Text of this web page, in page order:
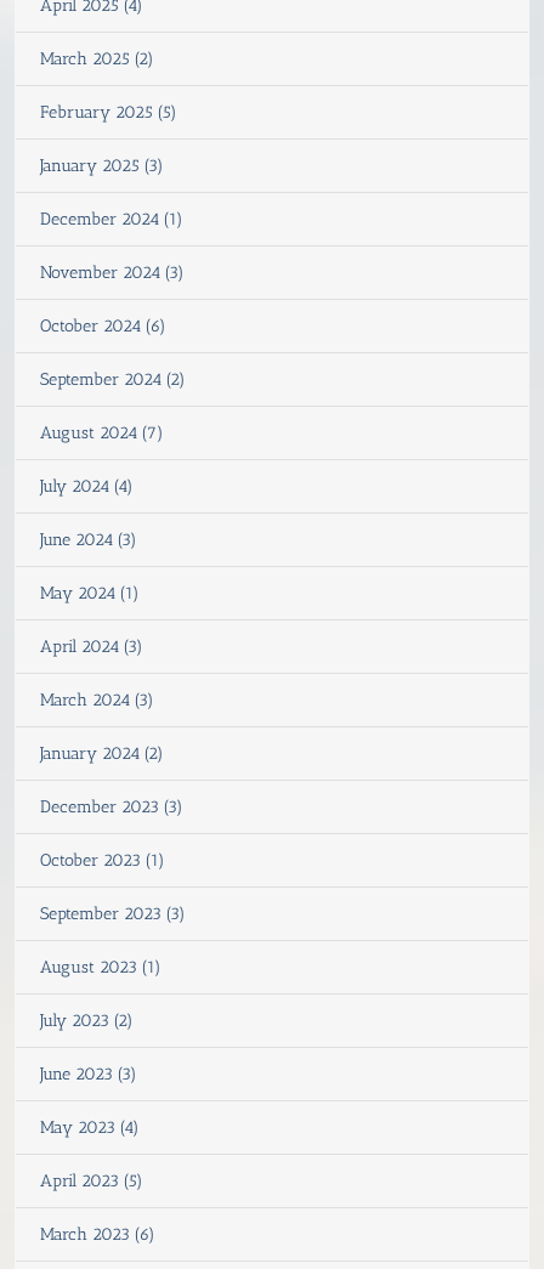
April 2025 (4)
March 2025 (2)
February 2025 (5)
January 2025 (3)
December 2024 (1)
November 2024 (3)
October 2024 (6)
September 2024 (2)
August 2024 (7)
July 2024 (4)
June 2024 (3)
May 2024 (1)
April 2024 (3)
March 2024 (3)
January 2024 (2)
December 2023 (3)
October 2023 (1)
September 2023 (3)
August 2023 (1)
July 2023 (2)
June 2023 (3)
May 2023 (4)
April 2023 (5)
March 2023 (6)